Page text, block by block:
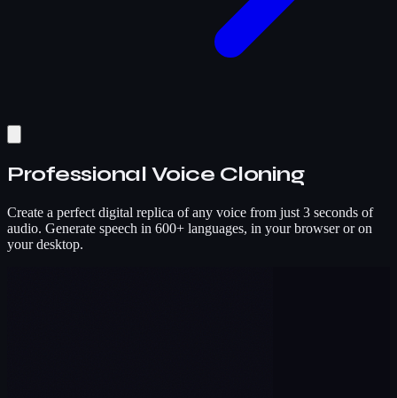
Professional Voice Cloning
Create a perfect digital replica of any voice from just 3 seconds of
audio. Generate speech in 600+ languages, in your browser or on
your desktop.